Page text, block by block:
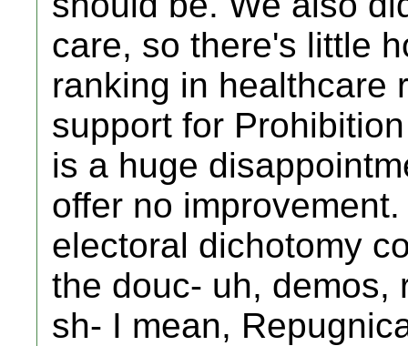
care, so there's little
ranking in healthcare
support for
is a huge
offer no
electoral dichotomy
the douc- uh, demos,
sh- I mean,